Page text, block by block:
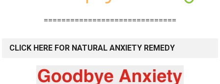
==============================
CLICK HERE FOR NATURAL ANXIETY REMEDY